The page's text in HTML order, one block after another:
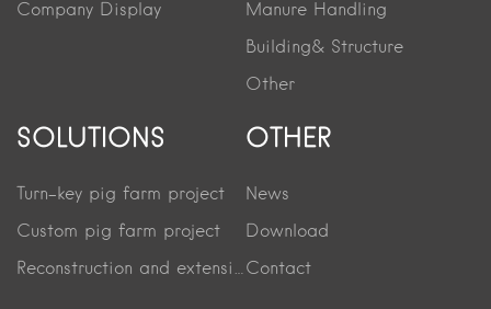
Company Display Manure Handling
Building& Structure
Other
SOLUTIONS
Turn-key pig farm project
Custom pig farm project
Reconstruction and extension project
OTHER
News
Download
Contact